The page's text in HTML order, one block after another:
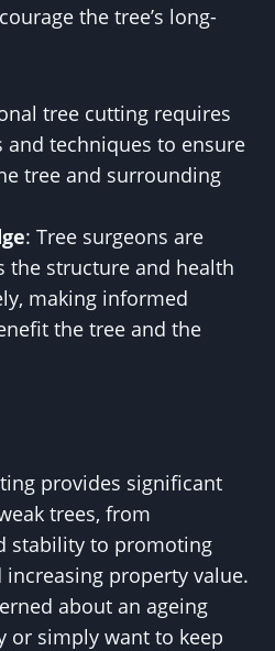
the tree’s long-
tree cutting requires
and techniques to ensure
tree and surrounding
: Tree surgeons are
the structure and health
making informed
the tree and the
provides significant
trees, from
stability to promoting
property value.
about an ageing
or simply want to keep